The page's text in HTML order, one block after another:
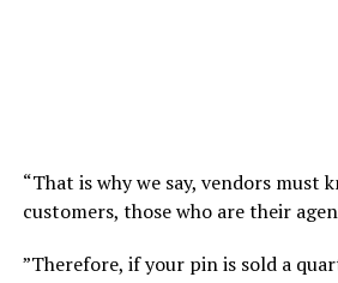
“That is why we say, vendors must
customers, those who are their
”Therefore, if your pin is sold a